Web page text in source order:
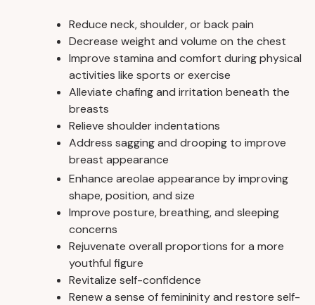
Reduce neck, shoulder, or back pain
Decrease weight and volume on the chest
Improve stamina and comfort during physical
activities like sports or exercise
Alleviate chafing and irritation beneath the
breasts
Relieve shoulder indentations
Address sagging and drooping to improve
breast appearance
Enhance areolae appearance by improving
shape, position, and size
Improve posture, breathing, and sleeping
concerns
Rejuvenate overall proportions for a more
youthful figure
Revitalize self-confidence
Renew a sense of femininity and restore self-